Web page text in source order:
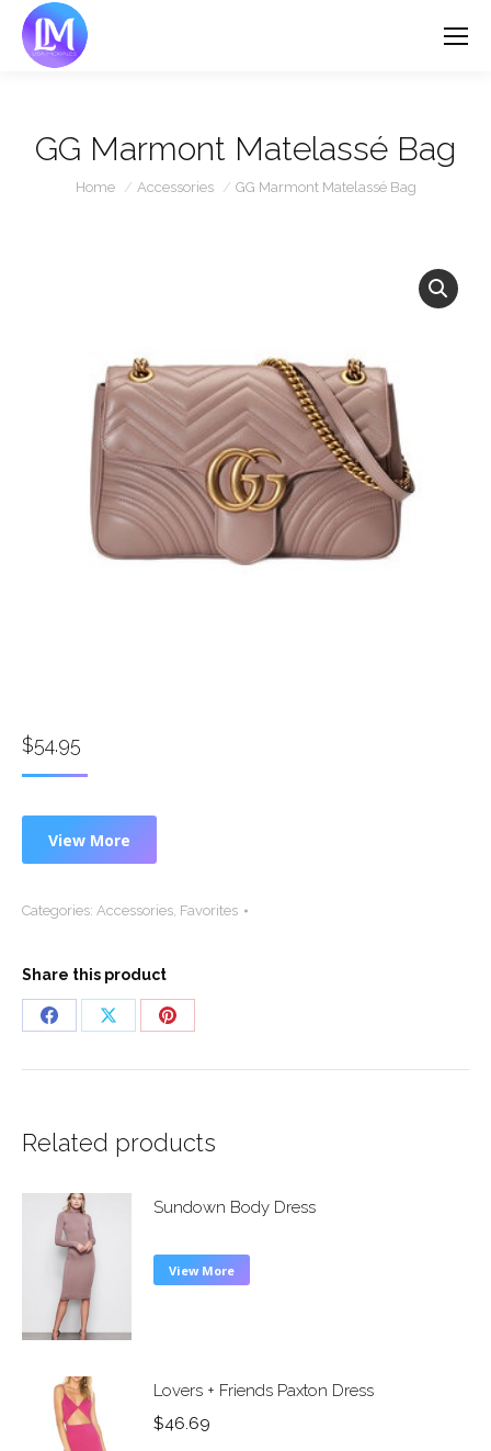
GG Marmont Matelassé Bag
You are here:
Home Accessories GG Marmont Matelassé Bag
$54.95
View More
Categories: Accessories, Favorites
Share this product
Share
Share
Share
Related products
Sundown Body Dress
View More
Lovers + Friends Paxton Dress
$46.69